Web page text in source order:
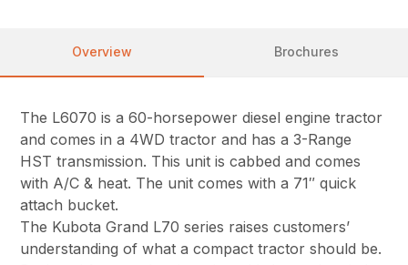
Overview Brochures
The L6070 is a 60-horsepower diesel engine tractor
and comes in a 4WD tractor and has a 3-Range
HST transmission. This unit is cabbed and comes
with A/C & heat. The unit comes with a 71″ quick
attach bucket.
The Kubota Grand L70 series raises customers’
understanding of what a compact tractor should be.